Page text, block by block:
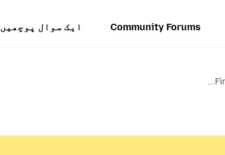
Community Forums ایک سوال پوچھیں